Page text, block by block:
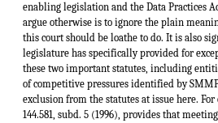
enabling legislation and the Data Practices
argue otherwise is to ignore the plain
this court should be loathe to do. It is also
legislature has specifically provided for
these two important statutes, including
of competitive pressures identified by
exclusion from the statutes at issue here.
144.581, subd. 5 (1996), provides that